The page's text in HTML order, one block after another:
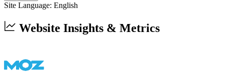
Site Language: English
Website Insights & Metrics